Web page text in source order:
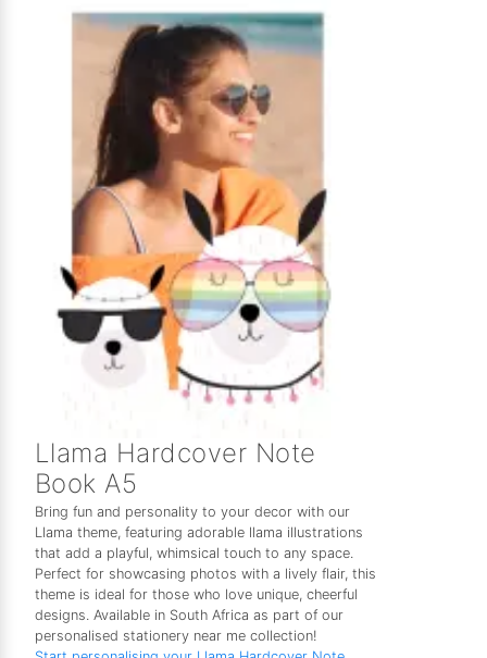
Llama Hardcover Note
Book A5
Bring fun and personality to your decor with our
Llama theme, featuring adorable llama illustrations
that add a playful, whimsical touch to any space.
Perfect for showcasing photos with a lively flair, this
theme is ideal for those who love unique, cheerful
designs. Available in South Africa as part of our
personalised stationery near me collection!